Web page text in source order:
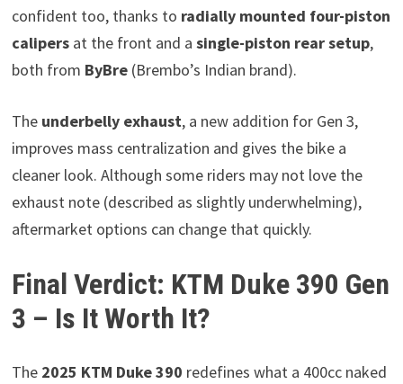
confident too, thanks to radially mounted four-piston
calipersat the front and a single-piston rear setup,
both from ByBre(Brembo’s Indian brand).
The underbelly exhaust, a new addition for Gen 3,
improves mass centralization and gives the bike a
cleaner look. Although some riders may not love the
exhaust note (described as slightly underwhelming),
aftermarket options can change that quickly.
Final Verdict: KTM Duke 390 Gen
3 – Is It Worth It?
The 2025 KTM Duke 390 redefines what a 400cc naked